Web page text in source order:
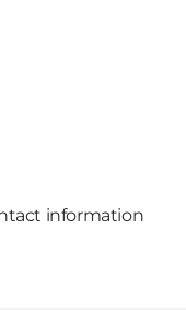
information